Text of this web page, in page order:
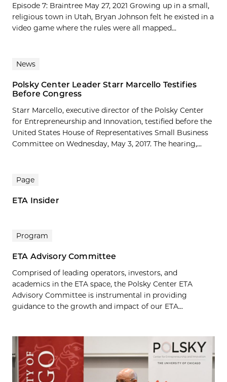
Episode 7: Braintree May 27, 2021 Growing up in a small,
religious town in Utah, Bryan Johnson felt he existed in a
video game where the rules were all mapped...
News
Polsky Center Leader Starr Marcello Testifies
Before Congress
Starr Marcello, executive director of the Polsky Center
for Entrepreneurship and Innovation, testified before the
United States House of Representatives Small Business
Committee on Wednesday, May 3, 2017. The hearing,...
Page
ETA Insider
Program
ETA Advisory Committee
Comprised of leading operators, investors, and
academics in the ETA space, the Polsky Center ETA
Advisory Committee is instrumental in providing
guidance to the growth and impact of our ETA...